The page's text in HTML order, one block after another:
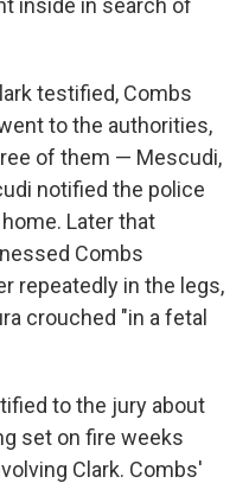
inside in search of
testified, Combs
to the authorities,
of them — Mescudi,
notified the police
Later that
Combs
repeatedly in the legs,
crouched "in a fetal
to the jury about
set on fire weeks
Clark. Combs'